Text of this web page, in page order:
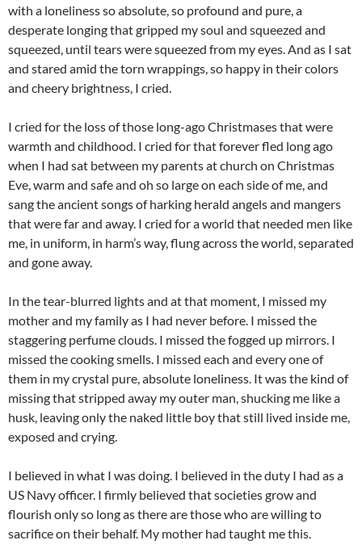
with a loneliness so absolute, so profound and pure, a
desperate longing that gripped my soul and squeezed and
squeezed, until tears were squeezed from my eyes. And as I sat
and stared amid the torn wrappings, so happy in their colors
and cheery brightness, I cried.
I cried for the loss of those long-ago Christmases that were
warmth and childhood. I cried for that forever fled long ago
when I had sat between my parents at church on Christmas
Eve, warm and safe and oh so large on each side of me, and
sang the ancient songs of harking herald angels and mangers
that were far and away. I cried for a world that needed men like
me, in uniform, in harm’s way, flung across the world, separated
and gone away.
In the tear-blurred lights and at that moment, I missed my
mother and my family as I had never before. I missed the
staggering perfume clouds. I missed the fogged up mirrors. I
missed the cooking smells. I missed each and every one of
them in my crystal pure, absolute loneliness. It was the kind of
missing that stripped away my outer man, shucking me like a
husk, leaving only the naked little boy that still lived inside me,
exposed and crying.
I believed in what I was doing. I believed in the duty I had as a
US Navy officer. I firmly believed that societies grow and
flourish only so long as there are those who are willing to
sacrifice on their behalf. My mother had taught me this.